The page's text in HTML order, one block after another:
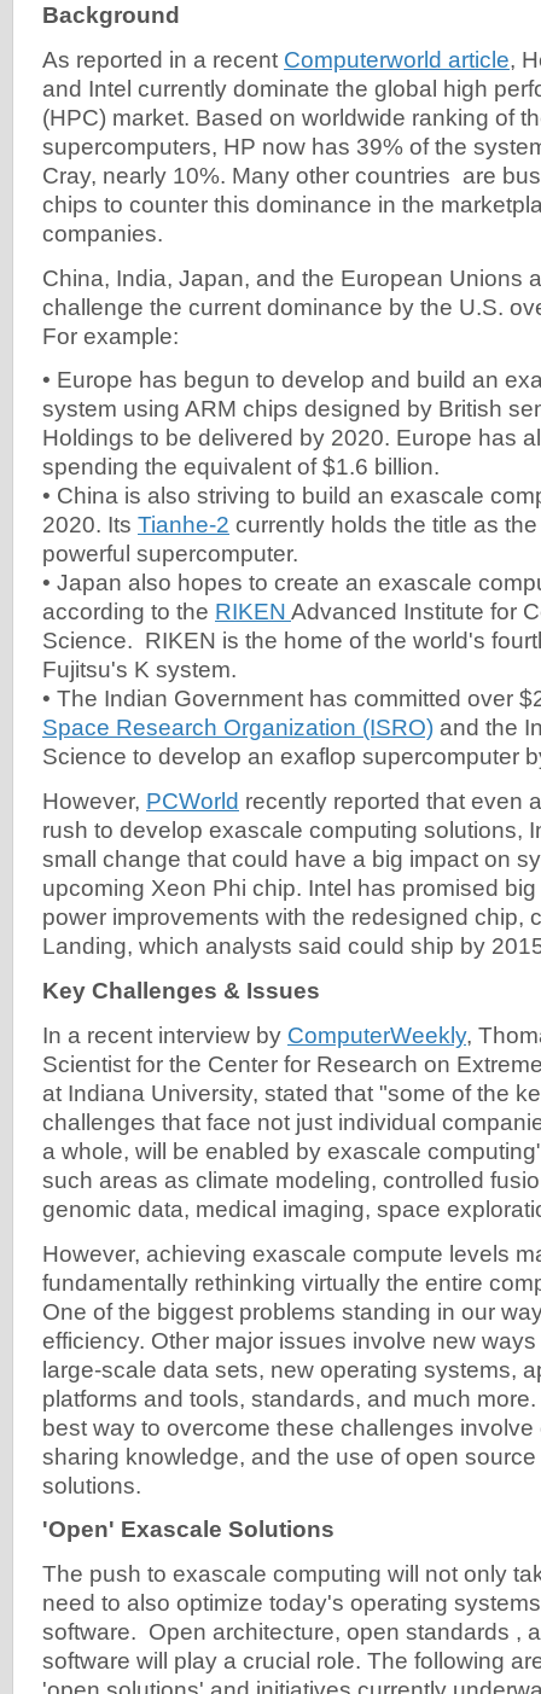
Background
As reported in a recent Computerworld article,
and Intel currently dominate the global high
(HPC) market. Based on worldwide ranking of
supercomputers, HP now has 39% of the
Cray, nearly 10%. Many other countries are
chips to counter this dominance in the
companies.
China, India, Japan, and the European Unions
challenge the current dominance by the U.S.
For example:
• Europe has begun to develop and build an
system using ARM chips designed by British
Holdings to be delivered by 2020. Europe has
spending the equivalent of $1.6 billion.
• China is also striving to build an exascale
2020. Its Tianhe-2 currently holds the title as
powerful supercomputer.
• Japan also hopes to create an exascale
according to the RIKEN Advanced Institute for
Science. RIKEN is the home of the world's
Fujitsu's K system.
• The Indian Government has committed over
Space Research Organization (ISRO) and the
Science to develop an exaflop supercomputer
However, PCWorld recently reported that even
rush to develop exascale computing solutions,
small change that could have a big impact on
upcoming Xeon Phi chip. Intel has promised
power improvements with the redesigned chip,
Landing, which analysts said could ship by
Key Challenges & Issues
In a recent interview by ComputerWeekly,
Scientist for the Center for Research on
at Indiana University, stated that "some of the
challenges that face not just individual
a whole, will be enabled by exascale
such areas as climate modeling, controlled
genomic data, medical imaging, space
However, achieving exascale compute levels
fundamentally rethinking virtually the entire
One of the biggest problems standing in our
efficiency. Other major issues involve new
large-scale data sets, new operating systems,
platforms and tools, standards, and much
best way to overcome these challenges
sharing knowledge, and the use of open
solutions.
'Open' Exascale Solutions
The push to exascale computing will not only
need to also optimize today's operating
software. Open architecture, open standards ,
software will play a crucial role. The following